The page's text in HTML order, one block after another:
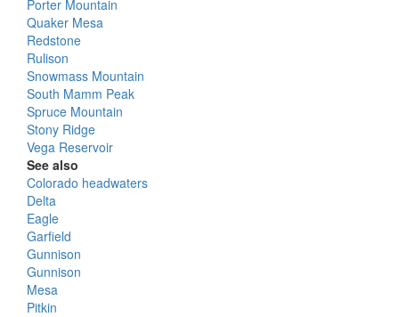
Porter Mountain
Quaker Mesa
Redstone
Rulison
Snowmass Mountain
South Mamm Peak
Spruce Mountain
Stony Ridge
Vega Reservoir
See also
Colorado headwaters
Delta
Eagle
Garfield
Gunnison
Gunnison
Mesa
Pitkin